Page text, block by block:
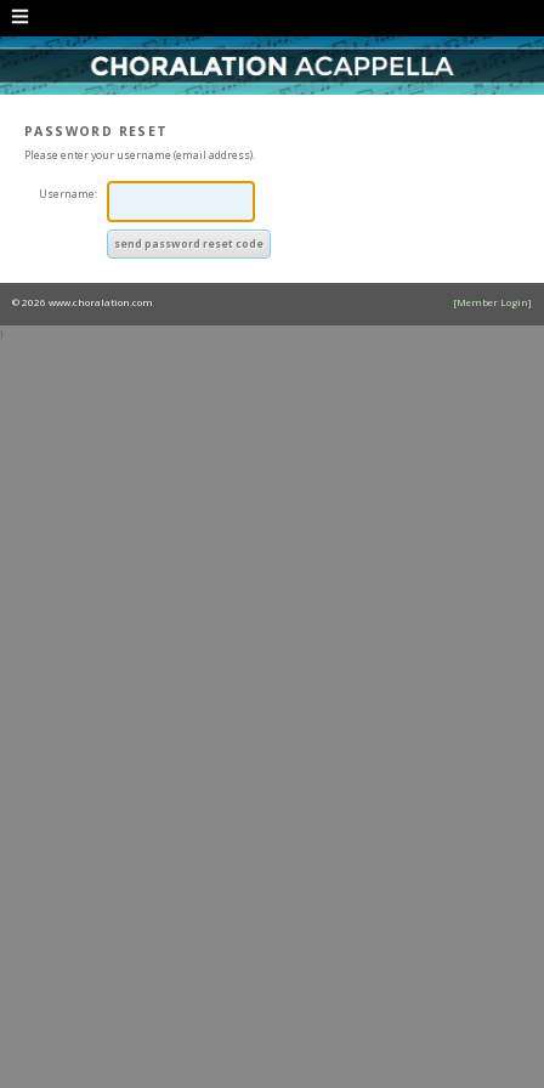
PASSWORD RESET
Please enter your username (email address).
Username:
© 2026 www.choralation.com [Member Login]
}